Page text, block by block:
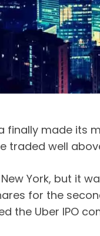
made its
traded well
York, but it
for the
the Uber IPO